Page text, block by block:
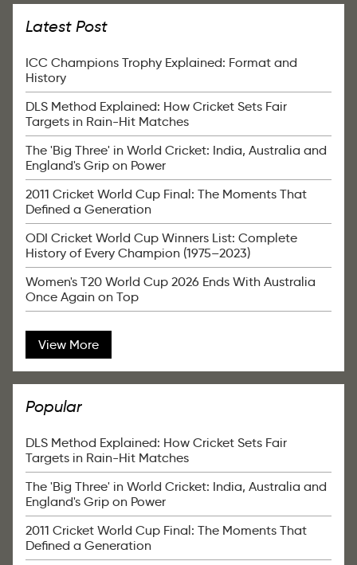
Latest Post
ICC Champions Trophy Explained: Format and
History
DLS Method Explained: How Cricket Sets Fair
Targets in Rain-Hit Matches
The 'Big Three' in World Cricket: India, Australia and
England's Grip on Power
2011 Cricket World Cup Final: The Moments That
Defined a Generation
ODI Cricket World Cup Winners List: Complete
History of Every Champion (1975–2023)
Women's T20 World Cup 2026 Ends With Australia
Once Again on Top
View More
Popular
DLS Method Explained: How Cricket Sets Fair
Targets in Rain-Hit Matches
The 'Big Three' in World Cricket: India, Australia and
England's Grip on Power
2011 Cricket World Cup Final: The Moments That
Defined a Generation